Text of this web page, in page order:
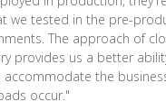
we tested in the pre-
The approach of
provides us a better
accommodate the
occur."